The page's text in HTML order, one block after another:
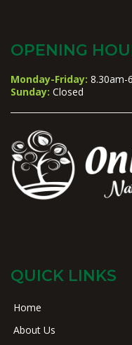
OPENING
Monday-Friday: 8.30am-
Sunday: Closed
QUICK LINKS
Home
About Us